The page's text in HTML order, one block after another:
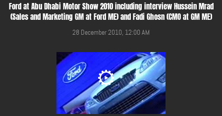
Ford at Abu Dhabi Motor Show 2010 including interview Hussein Mrad
(Sales and Marketing GM at Ford ME) and Fadi Ghosn (CMO at GM ME)
28 December 2010, 12:00 AM